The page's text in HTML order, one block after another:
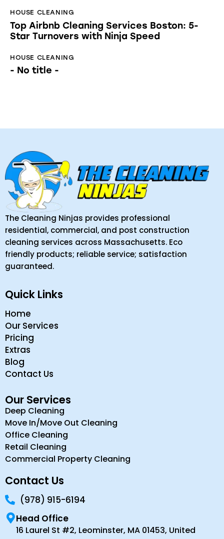
HOUSE CLEANING
Top Airbnb Cleaning Services Boston: 5-
Star Turnovers with Ninja Speed
HOUSE CLEANING
- No title -
The Cleaning Ninjas provides professional
residential, commercial, and post construction
cleaning services across Massachusetts. Eco
friendly products; reliable service; satisfaction
guaranteed.
Quick Links
Home
Our Services
Pricing
Extras
Blog
Contact Us
Our Services
Deep Cleaning
Move In/Move Out Cleaning
Office Cleaning
Retail Cleaning
Commercial Property Cleaning
Contact Us
(978) 915-6194
Head Office
16 Laurel St #2, Leominster, MA 01453, United